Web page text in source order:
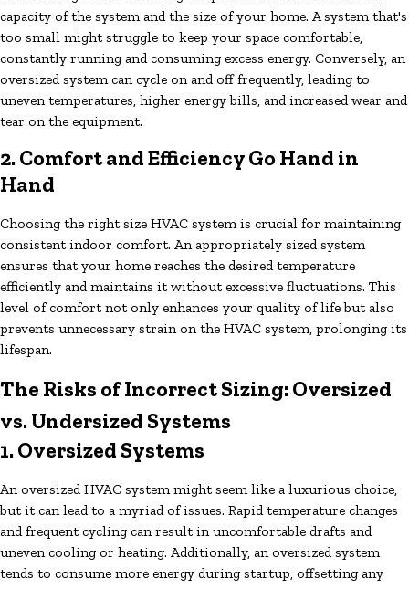
capacity of the system and the size of your home. A system that's
too small might struggle to keep your space comfortable,
constantly running and consuming excess energy. Conversely, an
oversized system can cycle on and off frequently, leading to
uneven temperatures, higher energy bills, and increased wear and
tear on the equipment.
2. Comfort and Efficiency Go Hand in
Hand
Choosing the right size HVAC system is crucial for maintaining
consistent indoor comfort. An appropriately sized system
ensures that your home reaches the desired temperature
efficiently and maintains it without excessive fluctuations. This
level of comfort not only enhances your quality of life but also
prevents unnecessary strain on the HVAC system, prolonging its
lifespan.
The Risks of Incorrect Sizing: Oversized
vs. Undersized Systems
1. Oversized Systems
An oversized HVAC system might seem like a luxurious choice,
but it can lead to a myriad of issues. Rapid temperature changes
and frequent cycling can result in uncomfortable drafts and
uneven cooling or heating. Additionally, an oversized system
tends to consume more energy during startup, offsetting any